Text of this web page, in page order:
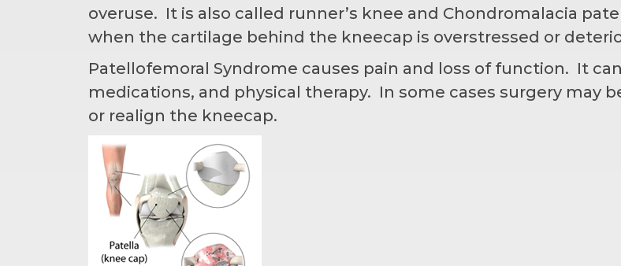
overuse. It is also called runner’s knee and Chondromalacia
when the cartilage behind the kneecap is overstressed or
Patellofemoral Syndrome causes pain and loss of function. It
medications, and physical therapy. In some cases surgery may
or realign the kneecap.